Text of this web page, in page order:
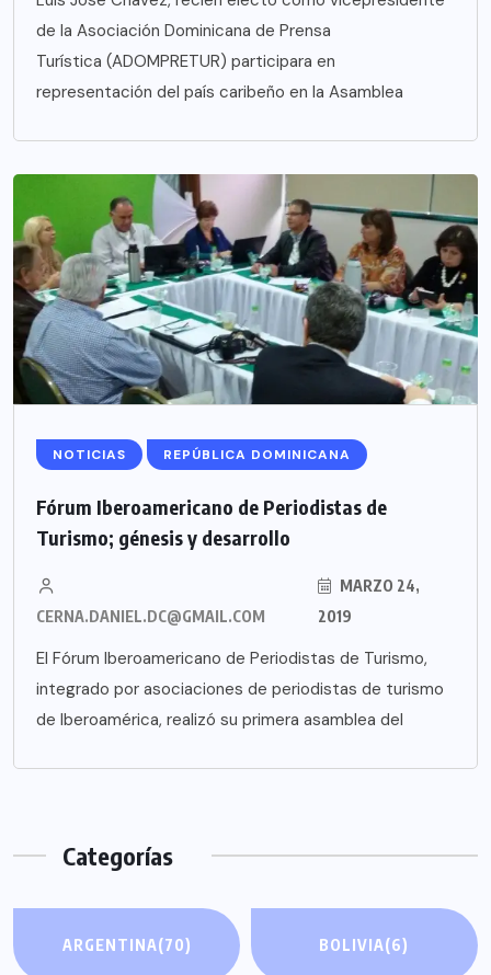
de la Asociación Dominicana de Prensa
Turística (ADOMPRETUR) participara en
representación del país caribeño en la Asamblea
NOTICIAS REPÚBLICA DOMINICANA
Fórum Iberoamericano de Periodistas de
Turismo; génesis y desarrollo
CERNA.DANIEL.DC@GMAIL.COM
MARZO 24,
2019
El Fórum Iberoamericano de Periodistas de Turismo,
integrado por asociaciones de periodistas de turismo
de Iberoamérica, realizó su primera asamblea del
Categorías
ARGENTINA(70) BOLIVIA(6)